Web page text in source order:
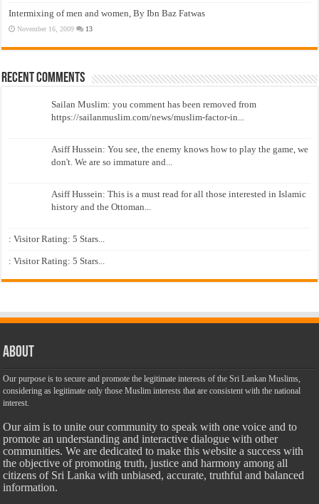
Intermixing of men and women, By Ibn Baz Fatwas
November 16, 2009 13
Recent Comments
Sailan Muslim: you comment has been removed from
https://sailanmuslim.com/news/muslim-factor-in...
Asiff Hussein: You see, the enemy knows how to play the game, we
don't. We are so immature and...
Asiff Hussein: This is a must read for all those interested in Islamic
history and the Ottoman...
: Visitor Rating: 5 Stars...
: Visitor Rating: 5 Stars...
About
Our purpose is to secure and promote the legitimate interests of the Sri Lankan Muslims,
considering as legitimate only those Muslim interests that are consistent with the national
interest.
Our aim is to unite our community to speak with one voice and to
promote an understanding and interactive dialogue with other
communities. We are dedicated to make this website a success with
the objective of promoting truth, justice and harmony among all
citizens of Sri Lanka with unbiased, accurate, truthful and balanced
information.